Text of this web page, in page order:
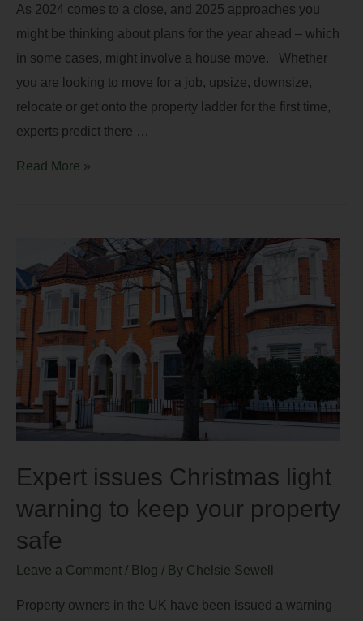
As 2024 comes to a close, and 2025 approaches you
might be thinking about plans for the year ahead – which
in some cases, might involve a house move. Whether
you are looking to move for a job, upsize, downsize,
relocate or get onto the property ladder for the first time,
experts predict there …
Read More »
Expert issues Christmas light
warning to keep your property
safe
Leave a Comment / Blog / By Chelsie Sewell
Property owners in the UK have been issued a warning